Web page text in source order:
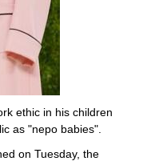
ethic in his children
as "nepo babies".
on Tuesday, the